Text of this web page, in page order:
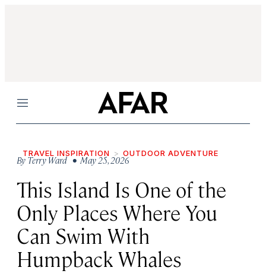
Menu
TRAVEL INSPIRATION OUTDOOR ADVENTURE
ByTerry Ward• May 25, 2026
This Island Is One of the
Only Places Where You
Can Swim With
Humpback Whales